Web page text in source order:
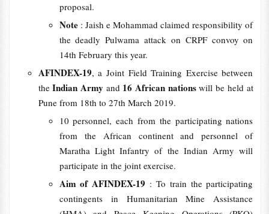
proposal.
Note : Jaish e Mohammad claimed responsibility of
the deadly Pulwama attack on CRPF convoy on
14th February this year.
AFINDEX-19, a Joint Field Training Exercise between
theIndian Army and 16 African nationswill be held at
Pune from 18th to 27th March 2019.
10 personnel, each from the participating nations
from the African continent and personnel of
Maratha Light Infantry of the Indian Army will
participate in the joint exercise.
Aim of AFINDEX-19 : To train the participating
contingents in Humanitarian Mine Assistance